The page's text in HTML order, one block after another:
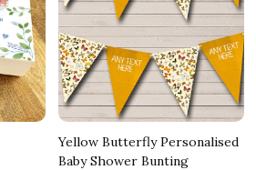
Yellow Butterfly Personalised
Baby Shower Bunting